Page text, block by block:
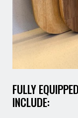
FULLY
INCLUDE: